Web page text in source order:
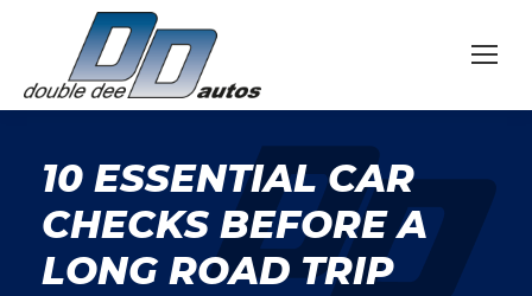
10 ESSENTIAL CAR
CHECKS BEFORE A
LONG ROAD TRIP